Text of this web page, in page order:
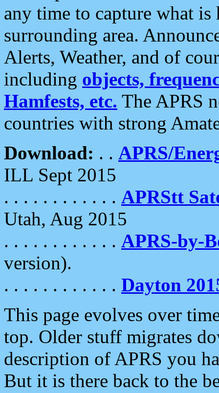
any time to capture what
surrounding area.
Alerts, Weather, and of
including objects,
Hamfests, etc. The APRS
countries with strong
Download: . . APRS/
ILL Sept 2015
. . . . . . . . . . . . APRStt
Utah, Aug 2015
. . . . . . . . . . . . APRS-by-
version).
. . . . . . . . . . . . Dayton
This page evolves over
top. Older stuff migrates
description of APRS you
But it is there back to the